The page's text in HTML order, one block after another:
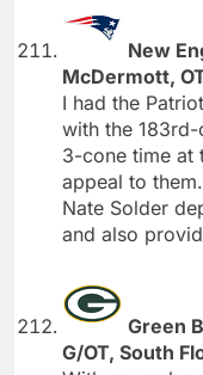
New
McDermott,
I had the
with the
3-cone time at
appeal to
Nate Solder
and also
Green
G/OT, South